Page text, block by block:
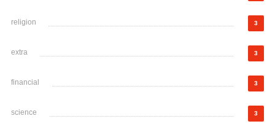
religion 3
extra 3
financial 3
science 3